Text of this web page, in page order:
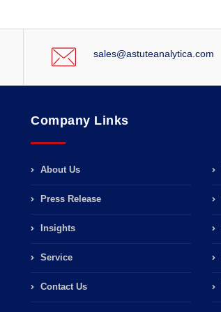
sales@astuteanalytica.com
Company Links
About Us
Press Release
Insights
Service
Contact Us